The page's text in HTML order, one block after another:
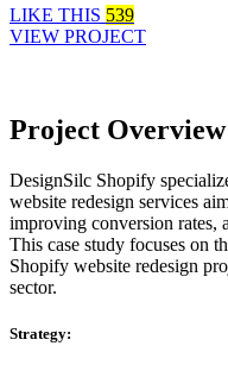
LIKE THIS 539
VIEW PROJECT
Project
DesignSilc Shopify
website redesign services
improving conversion rates,
This case study focuses on
Shopify website redesign
sector.
Strategy: